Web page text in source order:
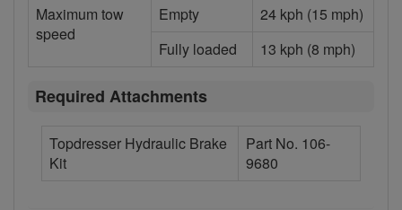
Maximum tow
speed
Empty
24 kph (15 mph)
Fully loaded
13 kph (8 mph)
Required Attachments
Topdresser Hydraulic Brake
Kit
Part No. 106-
9680